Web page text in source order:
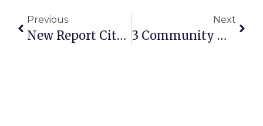
Previous
New Report Cites Robust Fiscal Gains Of Mixed Use
Next
3 Community Meetings In Falls Church This Month